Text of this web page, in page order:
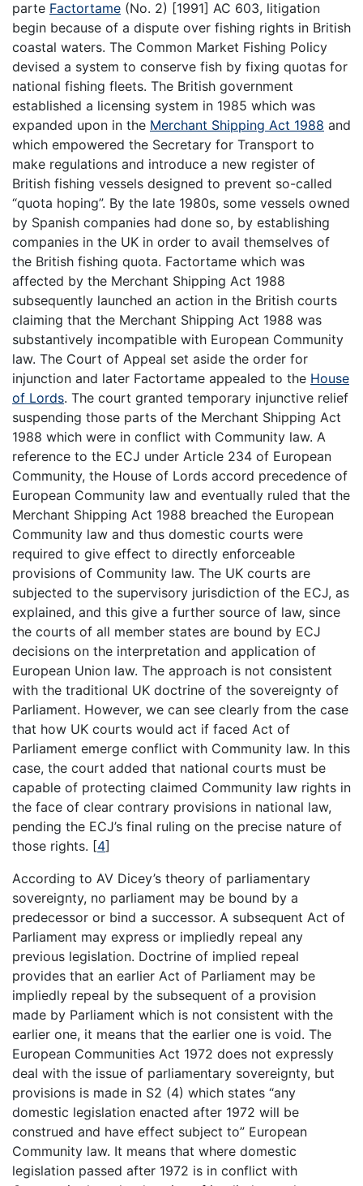
parte Factortame (No. 2) [1991] AC 603, litigation
begin because of a dispute over fishing rights in British
coastal waters. The Common Market Fishing Policy
devised a system to conserve fish by fixing quotas for
national fishing fleets. The British government
established a licensing system in 1985 which was
expanded upon in the Merchant Shipping Act 1988 and
which empowered the Secretary for Transport to
make regulations and introduce a new register of
British fishing vessels designed to prevent so-called
“quota hoping”. By the late 1980s, some vessels owned
by Spanish companies had done so, by establishing
companies in the UK in order to avail themselves of
the British fishing quota. Factortame which was
affected by the Merchant Shipping Act 1988
subsequently launched an action in the British courts
claiming that the Merchant Shipping Act 1988 was
substantively incompatible with European Community
law. The Court of Appeal set aside the order for
injunction and later Factortame appealed to the House
of Lords. The court granted temporary injunctive relief
suspending those parts of the Merchant Shipping Act
1988 which were in conflict with Community law. A
reference to the ECJ under Article 234 of European
Community, the House of Lords accord precedence of
European Community law and eventually ruled that the
Merchant Shipping Act 1988 breached the European
Community law and thus domestic courts were
required to give effect to directly enforceable
provisions of Community law. The UK courts are
subjected to the supervisory jurisdiction of the ECJ, as
explained, and this give a further source of law, since
the courts of all member states are bound by ECJ
decisions on the interpretation and application of
European Union law. The approach is not consistent
with the traditional UK doctrine of the sovereignty of
Parliament. However, we can see clearly from the case
that how UK courts would act if faced Act of
Parliament emerge conflict with Community law. In this
case, the court added that national courts must be
capable of protecting claimed Community law rights in
the face of clear contrary provisions in national law,
pending the ECJ’s final ruling on the precise nature of
those rights. [4]
According to AV Dicey’s theory of parliamentary
sovereignty, no parliament may be bound by a
predecessor or bind a successor. A subsequent Act of
Parliament may express or impliedly repeal any
previous legislation. Doctrine of implied repeal
provides that an earlier Act of Parliament may be
impliedly repeal by the subsequent of a provision
made by Parliament which is not consistent with the
earlier one, it means that the earlier one is void. The
European Communities Act 1972 does not expressly
deal with the issue of parliamentary sovereignty, but
provisions is made in S2 (4) which states “any
domestic legislation enacted after 1972 will be
construed and have effect subject to” European
Community law. It means that where domestic
legislation passed after 1972 is in conflict with